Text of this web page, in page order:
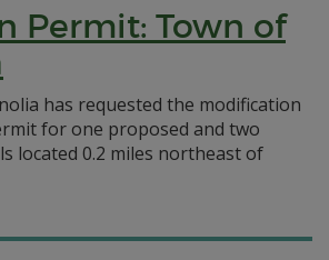
Permit: Town of
has requested the modification
for one proposed and two
located 0.2 miles northeast of